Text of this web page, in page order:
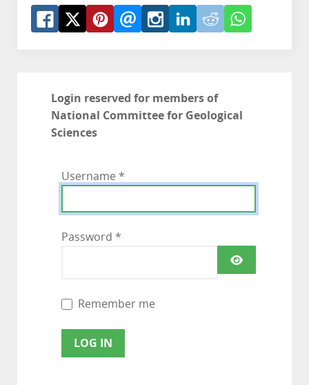
Login reserved for members of
National Committee for Geological
Sciences
Username *
Password *
Remember me
LOG IN